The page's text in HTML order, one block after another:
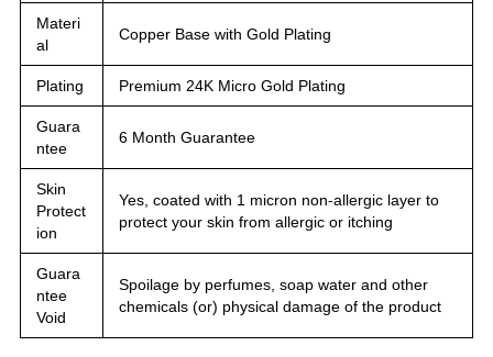
Materi
al
Copper Base with Gold Plating
Plating Premium 24K Micro Gold Plating
Guara
ntee
6 Month Guarantee
Skin
Protect
ion
Yes, coated with 1 micron non-allergic layer to
protect your skin from allergic or itching
Guara
ntee
Void
Spoilage by perfumes, soap water and other
chemicals (or) physical damage of the product